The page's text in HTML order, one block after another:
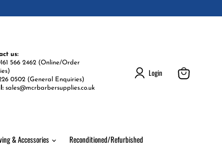
us:
566 2462 (Online/Order
0502 (General Enquiries)
sales@mcrbarbersupplies.co.uk
Login
& Accessories Reconditioned/Refurbished